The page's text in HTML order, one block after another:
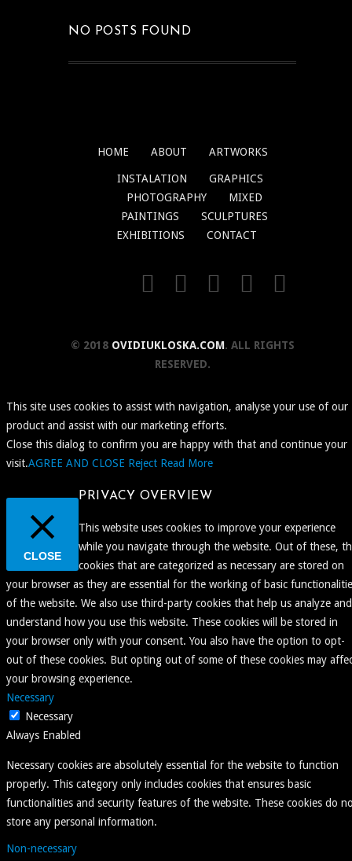
NO POSTS FOUND
HOME ABOUT ARTWORKS
INSTALATION
GRAPHICS
PHOTOGRAPHY
MIXED
PAINTINGS
SCULPTURES
EXHIBITIONS
CONTACT
© 2018 OVIDIUKLOSKA.COM. ALL RIGHTS
RESERVED.
This site uses cookies to assist with navigation, analyse your use of our
product and assist with our marketing efforts.
Close this dialog to confirm you are happy with that and continue your
visit.AGREE AND CLOSE Reject Read More
CLOSE
PRIVACY OVERVIEW
This website uses cookies to improve your experience
while you navigate through the website. Out of these,
cookies that are categorized as necessary are stored on
your browser as they are essential for the working of basic
of the website. We also use third-party cookies that help us analyze and
understand how you use this website. These cookies will be stored in
your browser only with your consent. You also have the option to opt-
out of these cookies. But opting out of some of these cookies may
your browsing experience.
Necessary
Necessary
Always Enabled
Necessary cookies are absolutely essential for the website to function
properly. This category only includes cookies that ensures basic
functionalities and security features of the website. These cookies do
store any personal information.
Non-necessary